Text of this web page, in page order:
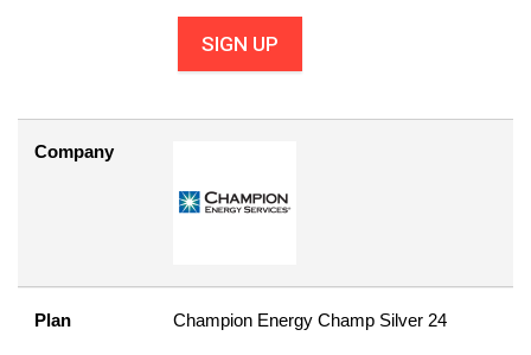
SIGN UP
Company
Plan Champion Energy Champ Silver 24